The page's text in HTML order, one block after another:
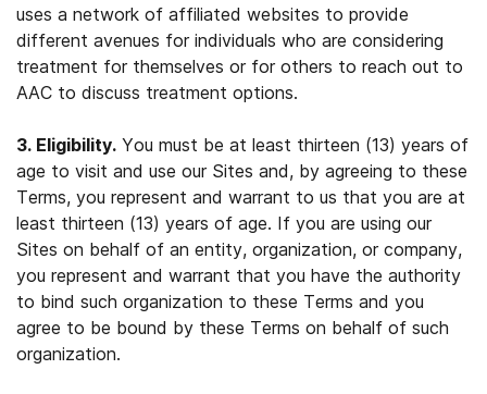
uses a network of affiliated websites to provide
different avenues for individuals who are considering
treatment for themselves or for others to reach out to
AAC to discuss treatment options.
3. Eligibility. You must be at least thirteen (13) years of
age to visit and use our Sites and, by agreeing to these
Terms, you represent and warrant to us that you are at
least thirteen (13) years of age. If you are using our
Sites on behalf of an entity, organization, or company,
you represent and warrant that you have the authority
to bind such organization to these Terms and you
agree to be bound by these Terms on behalf of such
organization.